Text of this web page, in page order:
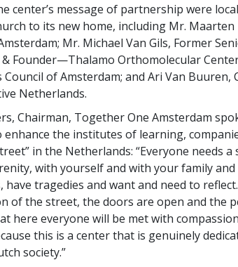
center’s message of partnership were
to its new home, including Mr.
Mr. Michael Van Gils, Former
& Founder—Thalamo Orthomolecular
Council of Amsterdam; and Ari Van
Netherlands.
Chairman, Together One Amsterdam
enhance the institutes of learning,
in the Netherlands: “Everyone needs
with yourself and with your family
have tragedies and want and need to
of the street, the doors are open and the
here everyone will be met with
this is a center that is genuinely
society.”